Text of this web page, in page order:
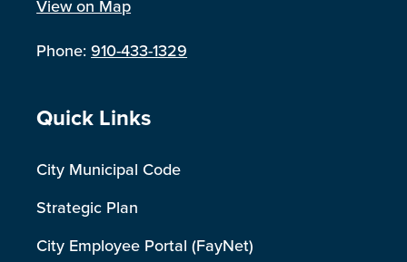
View on Map
Phone:910-433-1329
Site Footer
Quick Links
City Municipal Code
Strategic Plan
City Employee Portal (FayNet)